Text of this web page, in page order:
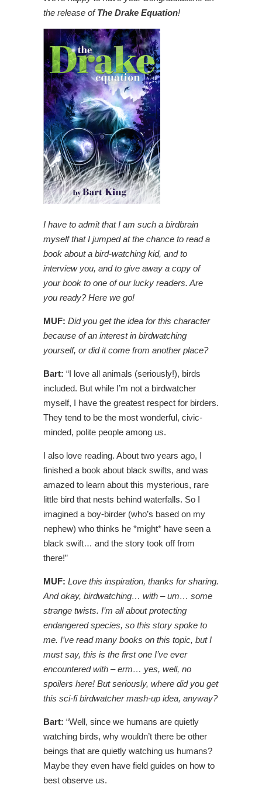
the release ofThe Drake Equation!
I have to admit that I am such a birdbrain
myself that I jumped at the chance to read a
book about a bird-watching kid, and to
interview you, and to give away a copy of
your book to one of our lucky readers. Are
you ready? Here we go!
MUF: Did you get the idea for this character
because of an interest in birdwatching
yourself, or did it come from another place?
Bart: “I love all animals (seriously!), birds
included. But while I’m not a birdwatcher
myself, I have the greatest respect for birders.
They tend to be the most wonderful, civic-
minded, polite people among us.
I also love reading. About two years ago, I
finished a book about black swifts, and was
amazed to learn about this mysterious, rare
little bird that nests behind waterfalls. So I
imagined a boy-birder (who’s based on my
nephew) who thinks he *might* have seen a
black swift… and the story took off from
there!”
MUF: Love this inspiration, thanks for sharing.
And okay, birdwatching… with – um… some
strange twists. I’m all about protecting
endangered species, so this story spoke to
me. I’ve read many books on this topic, but I
must say, this is the first one I’ve ever
encountered with – erm… yes, well, no
spoilers here! But seriously, where did you get
this sci-fi birdwatcher mash-up idea, anyway?
Bart: “Well, since we humans are quietly
watching birds, why wouldn’t there be other
beings that are quietly watching us humans?
Maybe they even have field guides on how to
best observe us.